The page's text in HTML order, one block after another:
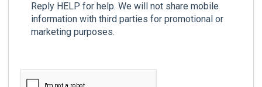
Reply HELP for help. We will not share mobile
information with third parties for promotional or
marketing purposes.